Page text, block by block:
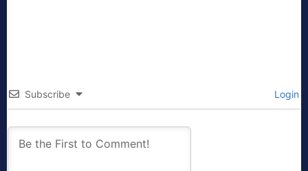
Subscribe Login